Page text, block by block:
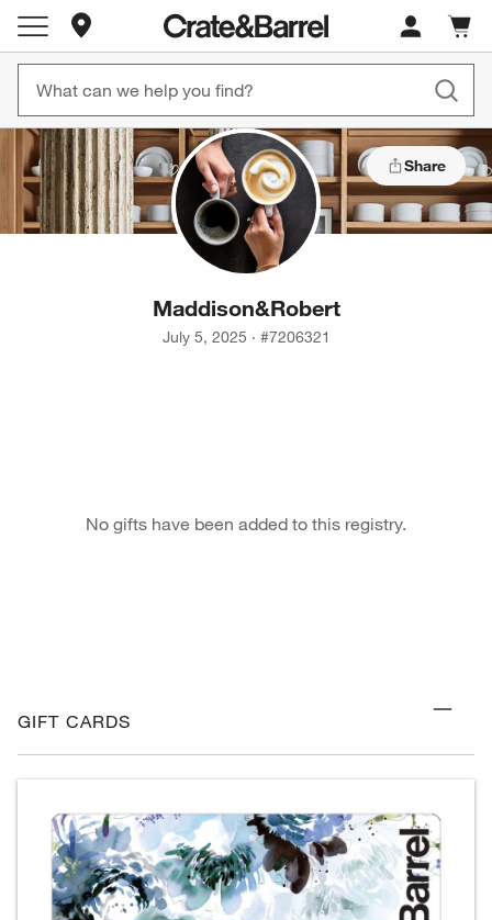
Store Locations
Cart
items
Share
Maddison&Robert
July 5, 2025 · #7206321
No gifts have been added to this registry.
GIFT CARDS